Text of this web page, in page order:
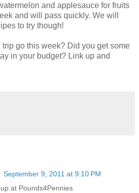
and applesauce for fruits
and will pass quickly. We will
to try though!
go this week? Did you get some
in your budget? Link up and
September 9, 2011 at 9:10 PM
at Pounds4Pennies.